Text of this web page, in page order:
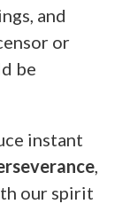
and
or
be
instant
our spirit